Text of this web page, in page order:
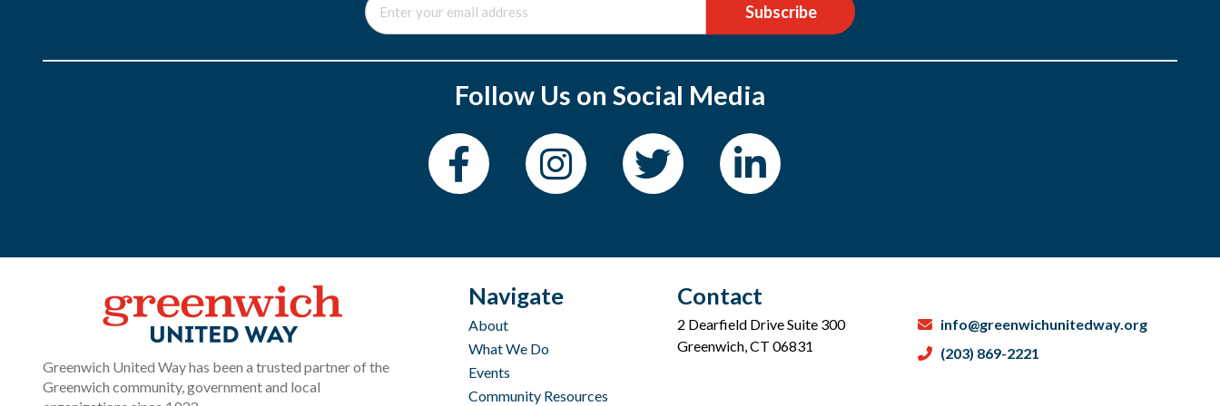
Subscribe
Follow Us on Social Media
Greenwich United Way has been a trusted partner of the
Greenwich community, government and local
Navigate
About
What We Do
Events
Community Resources
Contact
2 Dearfield Drive Suite 300
Greenwich, CT 06831
info@greenwichunitedway.org
(203) 869-2221